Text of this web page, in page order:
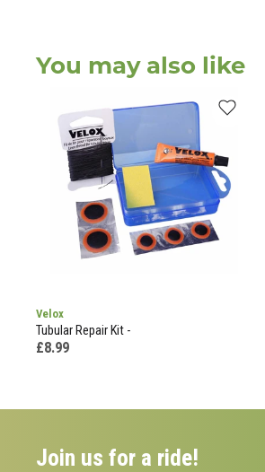
You may also like
Velox
Tubular Repair Kit -
£8.99
Join us for a ride!